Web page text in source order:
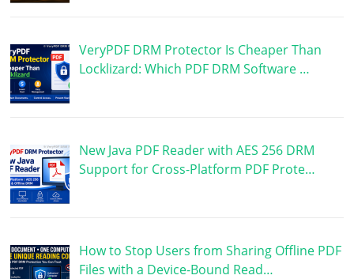
VeryPDF DRM Protector Is Cheaper Than
Locklizard: Which PDF DRM Software …
New Java PDF Reader with AES 256 DRM
Support for Cross-Platform PDF Prote…
How to Stop Users from Sharing Offline PDF
Files with a Device-Bound Read…